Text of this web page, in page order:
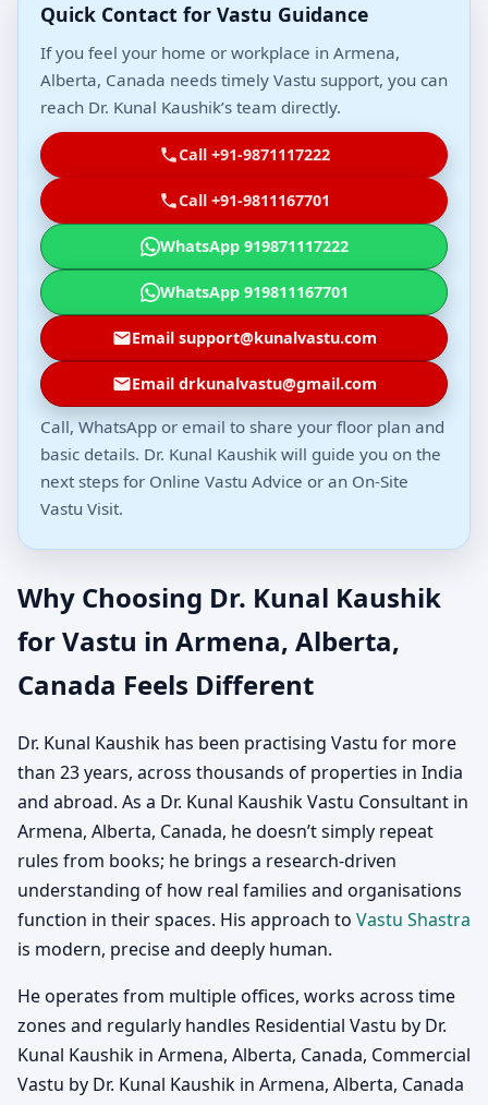
Quick Contact for Vastu Guidance
If you feel your home or workplace in Armena,
Alberta, Canada needs timely Vastu support, you can
reach Dr. Kunal Kaushik’s team directly.
Call +91-9871117222
Call +91-9811167701
WhatsApp 919871117222
WhatsApp 919811167701
Email support@kunalvastu.com
Email drkunalvastu@gmail.com
Call, WhatsApp or email to share your floor plan and
basic details. Dr. Kunal Kaushik will guide you on the
next steps for Online Vastu Advice or an On-Site
Vastu Visit.
Why Choosing Dr. Kunal Kaushik
for Vastu in Armena, Alberta,
Canada Feels Different
Dr. Kunal Kaushik has been practising Vastu for more
than 23 years, across thousands of properties in India
and abroad. As a Dr. Kunal Kaushik Vastu Consultant in
Armena, Alberta, Canada, he doesn’t simply repeat
rules from books; he brings a research-driven
understanding of how real families and organisations
function in their spaces. His approach to Vastu Shastra
is modern, precise and deeply human.
He operates from multiple offices, works across time
zones and regularly handles Residential Vastu by Dr.
Kunal Kaushik in Armena, Alberta, Canada, Commercial
Vastu by Dr. Kunal Kaushik in Armena, Alberta, Canada